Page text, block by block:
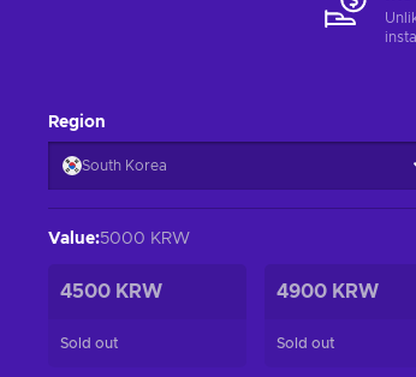
Region
South Korea
Value:5000 KRW
4500 KRW
Sold out
4900 KRW
Sold out